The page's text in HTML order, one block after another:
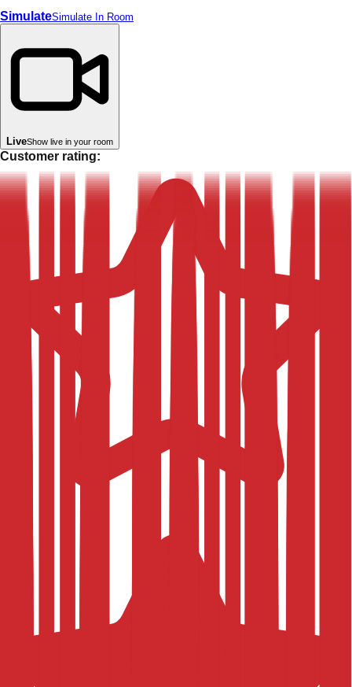
SimulateSimulate In Room
LiveShow live in your room
Customer rating: